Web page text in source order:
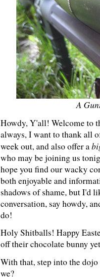
A
Howdy, Y'all! Welcome to
always, I want to thank all
week out, and also offer a
who may be joining us
hope you find our wacky
both enjoyable and
shadows of shame, but I'd
conversation, say howdy,
do!
Holy Shitballs! Happy
off their chocolate bunny
With that, step into the
we?